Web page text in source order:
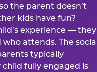
the parent doesn’t
kids have fun?
experience — they
attends. The social
typically
fully engaged is